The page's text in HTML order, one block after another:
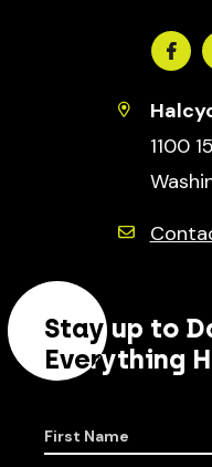
1100
Stay up to
Everything
First Name